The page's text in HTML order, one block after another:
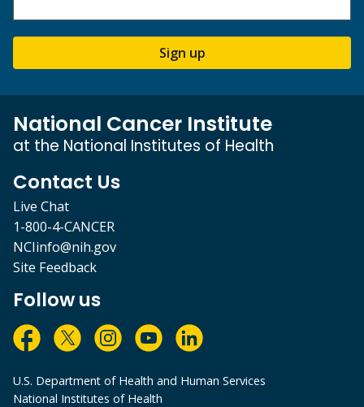
Sign up
National Cancer Institute
at the National Institutes of Health
Contact Us
Live Chat
1-800-4-CANCER
NCIinfo@nih.gov
Site Feedback
Follow us
U.S. Department of Health and Human Services
National Institutes of Health